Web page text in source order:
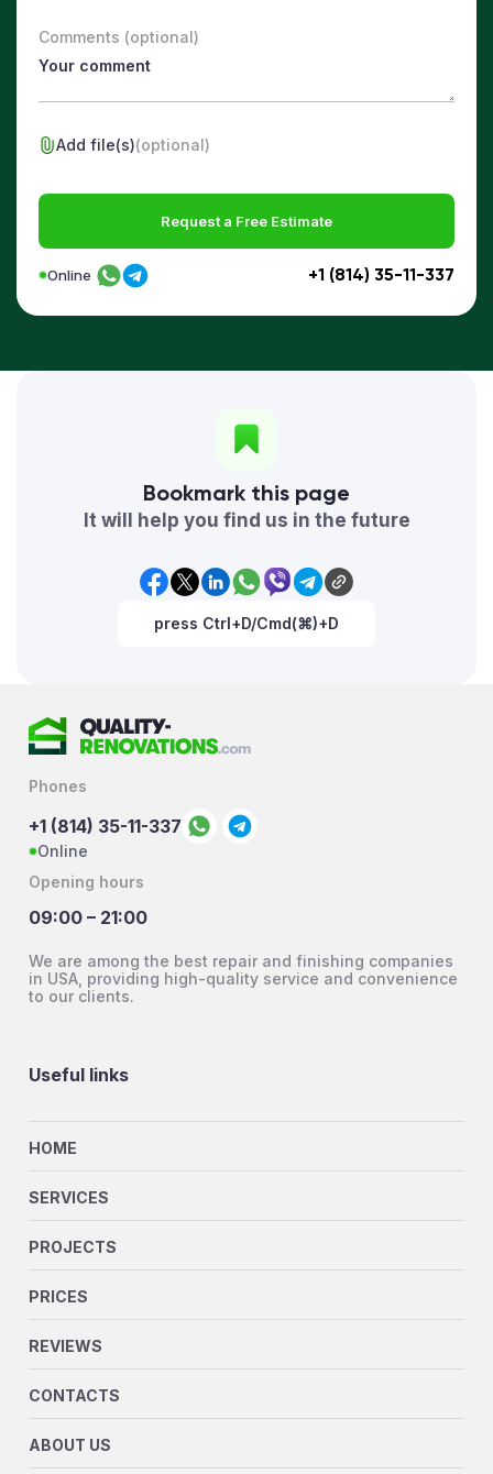
Comments (optional)
Add file(s)(optional)
Request a Free Estimate
+1 (814) 35-11-337
Online
Bookmark this page
It will help you find us in the future
press Ctrl+D/Cmd(⌘)+D
Phones
+1 (814) 35-11-337
Online
Opening hours
09:00 – 21:00
We are among the best repair and finishing companies
in USA, providing high-quality service and convenience
to our clients.
Useful links
HOME
SERVICES
PROJECTS
PRICES
REVIEWS
CONTACTS
ABOUT US